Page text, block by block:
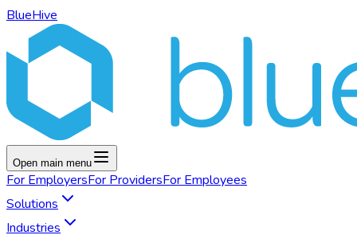
BlueHive
Open main menu
For EmployersFor ProvidersFor Employees
Solutions
Industries